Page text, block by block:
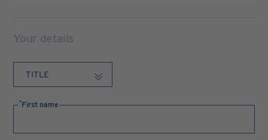
Your details
First name